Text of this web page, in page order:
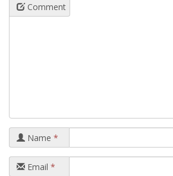
Comment
Name *
Email *